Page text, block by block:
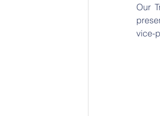
Our
vice-